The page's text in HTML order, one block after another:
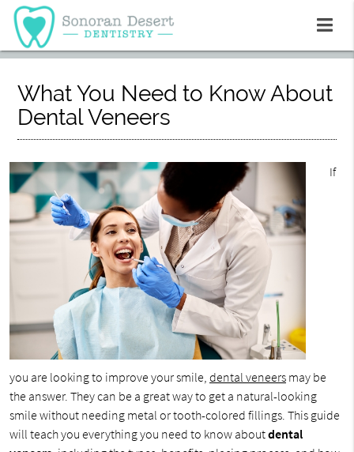
What You Need to Know About
Dental Veneers
If
you are looking to improve your smile, dental veneersmay be
the answer. They can be a great way to get a natural-looking
smile without needing metal or tooth-colored fillings. This guide
will teach you everything you need to know aboutdental